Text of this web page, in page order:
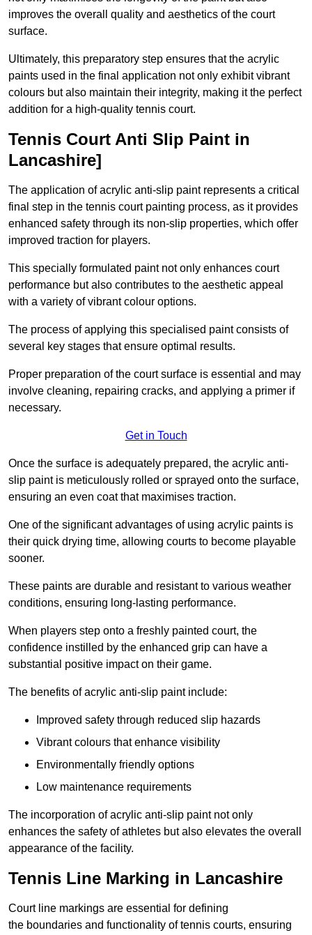
improves the overall quality and aesthetics of the court
surface.
Ultimately, this preparatory step ensures that the acrylic
paints used in the final application not only exhibit vibrant
colours but also maintain their integrity, making it the perfect
addition for a high-quality tennis court.
Tennis Court Anti Slip Paint in
Lancashire]
The application of acrylic anti-slip paint represents a critical
final step in the tennis court painting process, as it provides
enhanced safety through its non-slip properties, which offer
improved traction for players.
This specially formulated paint not only enhances court
performance but also contributes to the aesthetic appeal
with a variety of vibrant colour options.
The process of applying this specialised paint consists of
several key stages that ensure optimal results.
Proper preparation of the court surface is essential and may
involve cleaning, repairing cracks, and applying a primer if
necessary.
Get in Touch
Once the surface is adequately prepared, the acrylic anti-
slip paint is meticulously rolled or sprayed onto the surface,
ensuring an even coat that maximises traction.
One of the significant advantages of using acrylic paints is
their quick drying time, allowing courts to become playable
sooner.
These paints are durable and resistant to various weather
conditions, ensuring long-lasting performance.
When players step onto a freshly painted court, the
confidence instilled by the enhanced grip can have a
substantial positive impact on their game.
The benefits of acrylic anti-slip paint include:
Improved safety through reduced slip hazards
Vibrant colours that enhance visibility
Environmentally friendly options
Low maintenance requirements
The incorporation of acrylic anti-slip paint not only
enhances the safety of athletes but also elevates the overall
appearance of the facility.
Tennis Line Marking in Lancashire
Court line markings are essential for defining
the boundaries and functionality of tennis courts, ensuring